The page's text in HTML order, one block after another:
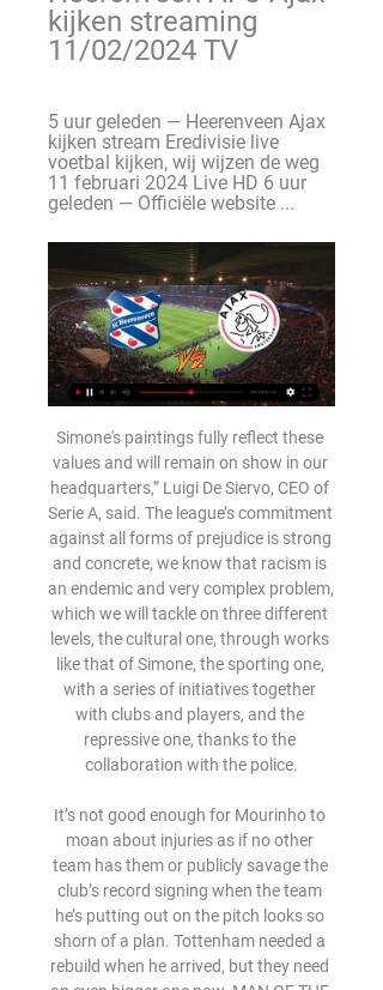
kijken streaming
11/02/2024 TV
5 uur geleden — Heerenveen Ajax
kijken stream Eredivisie live
voetbal kijken, wij wijzen de weg
11 februari 2024 Live HD 6 uur
geleden — Officiële website ...
Simone's paintings fully reflect these values ​​and will remain on show in our headquarters,” Luigi De Siervo, CEO of Serie A, said. The league’s commitment against all forms of prejudice is strong and concrete, we know that racism is an endemic and very complex problem, which we will tackle on three different levels, the cultural one, through works like that of Simone, the sporting one, with a series of initiatives together with clubs and players, and the repressive one, thanks to the collaboration with the police.

It’s not good enough for Mourinho to moan about injuries as if no other team has them or publicly savage the club’s record signing when the team he’s putting out on the pitch looks so shorn of a plan. Tottenham needed a rebuild when he arrived, but they need an even bigger one now. MAN OF THE MATCH Marcel Sabitzer (Leipzig).

Neman Grodno have conceded seven goals in their last two games. Zhodino have won two of their last three games. Zhodino are unbeaten in their last six league games. Neman Grodno are only one place above the relegation zone in the Belarus Premier League. They have a game in hand but face a tough task hosting Zhodino who are second in the table.

[[Livestream-tv##]] SC Heerenveen AFC Ajax kijken streaming 16 uur geleden — [Livestream-tv##]] SC Heerenveen AFC Ajax kijken streaming الأعضاءُ المُبدِعون | Anime Manga SamarArt 11 februari 2024 5 nov 2023 — AFC Ajax SC ...

In this moment, this odds on goals in this match from Germany 3rd league is more than ok and I must try that here. So, let's start from the home team who is in any case first reason for this bet. Unterhaching is solid this season, and for me is very important their form. This team is in last round, as a guest, won 2-1 and in the same time, they are played in last five of six matches with three or more goals. Because of that, I will bet on goals and that is for me, very real option. 

[LIVESTREAM] Ajax - Heerenveen LIVE KIJKEN OP TV 4 uur geleden — Live Heerenveen – AFC Ajax – Kijk deze eredivisie wedstrijd zondag om 14.30 uur live via een gratis livestream! Voorbeschouwing:… XFacebook ...

Newcastle have now lost 78 Premier League games as an away side in London, the most defeats of all sides in the competition's history in the capital. Arsenal have kept back-to-back Premier League clean sheets for the first time since April last year, the second of which also came in a victory over Newcastle at the Emirates. Gunners striker Pierre Emerick-Aubameyang has scored the opening goal of the game on six different occasions in the Premier League this season, the joint-most in the competition alongside Tammy Abraham, Danny Ings, Marcus Rashford and Jamie Vardy.

A total of 748 players and staff from 19 clubs were tested. Norwich City did their tests on Tuesday and are yet to announce their results. Before the news about Watford's positive tests emerged, captain Troy Deeney said he would not return to training because he feared for his family's health. A number of other team-mates have joined Deeney's stance in not training and they will follow individual programmes at home.

This time it was striker Cenk Tosun, who had come on early for the injured Alex Iwobi, and he was clearly unhappy at being replaced by Moise Kean. Reaction to Everton v Arsenal, plus the rest of Saturday's Premier League actionFerguson gives Ancelotti a baseNo-one can deny this was a dreadful affair, but caretaker manager Ferguson can take credit for the points he has picked up from a run of league games that looked hazardous - and plenty of Everton fans stayed behind at the end to warmly applaud a figure they regard as a hero.

Hapoel Ramat Gan is coming for the top of the table, they are in great shape and despite they lost last game, before that thex beat Petah Tikva in the road and I surely expect from them to get back on the victories, on the other side Hapoel acre started season very bad with 2 defeats and a draw and thex scored just one goal and in that game the lost from not so good team so I think they Will mainly defend in this game and I think they Will again not going to score a goal and most probably lose with 0 1 or 0 2

I never really tensed up when I got chances,” said Solskjaer. For me there’s no such thing as a great save, it’s just a bad finish. Solskjaer prided himself on the intensity and authenticity of his finishing practice. In training, even though it looks stupid sometimes, I always do things at match pace,” he told the Manchester United Opus.

Against Leicester, he was replaced with 35 minutes remaining even though West Ham were desperate for a goal. Pellegrini said his side needed to prioritise their home form but they managed just one point from their six home games following the win over Manchester United and his players seemed unsure of the roles they were being asked to carry out. Where now?When West Ham told David Moyes his services were no longer required in May 2018, their official statement said they wanted to take the club in a different direction.

[[[SPORT>>>>]###]] Heerenveen Ajax kijken streaming 4 uur geleden — 53 minuten geleden — sc Heerenveen - Ajax is zondag 11 februari om 14.30 uur live te zien op ESPN 3. Online zijn doelpunten, hoogtepunten en ...

Full TimePosted at 90'+1' Second Half ends, Borussia Dortmund 5, Fortuna Düsseldorf 0. Posted at 90' Foul by Achraf Hakimi (Borussia Dortmund). Posted at 90' Niko Gießelmann (Fortuna Düsseldorf) wins a free kick in the attacking half. Posted at 88' Foul by Mahmoud Dahoud (Borussia Dortmund). Posted at 88' Adam Bodzek (Fortuna Düsseldorf) wins a free kick in the defensive half. Posted at 88' Attempt blocked.

Why pick a DRAW here:-Hannover are unbeaten in their last nine home matches the guest also are unbeaten in their last seven Away matches. Their most recent head to head matches also support my draw, their recent forms. The host have eight out of sixteen draws at home while the guest have thirteen draws so far in 2nd Bundesliga. Both have scored in the last five encounters. At this stage nine of the team are playing for something. Note most of the teams with same quality normally draws. So I strongly feel that a draw will be the most appropriate pick here

Nils Petersen (Sport-Club Freiburg) left footed shot from the left side of the box is saved in the bottom left corner. Assisted by Roland Sallai. Posted at 79' Marcus Thuram (Borussia Mönchengladbach) wins a free kick in the defensive half. Posted at 79' Foul by Janik Haberer (Sport-Club Freiburg). Posted at 76' Attempt missed.

CHANCE! Azplicueta gets in behind the Everton defence. He cuts it back to Mount, whose shot is blocked by Holgate. The rebound falls to Azpilicueta, whose first time drive from a wide angle is tipped over by Pickford. GOAL! Everton 3 (Calvert-Lewin 84) Chelsea 1 Big Dunc is celebrating again! Chelsea give the ball away sloppily to Walcott.

Well this the odds are dropping fast at this one and with a good reason. The main reason is that Aalborg is playing at the Danish Cup Final against Sonderjyske so most likely coach Friis will rest all of the important players as that is a huge opportunity for Aalborg and the only opportunity for a trophy and the only way to get out at European scene. On the other hand Aarhus are in that 3rd spot so far with 54 points and really, they are playing an outstanding season and with a won here they will pretty much do the job and cement that 3rd spot.

With matches against Wolves (sixth), Tottenham (eighth), Chelsea (fourth) and Manchester United (fifth) still to come, they need to address that quickly. Media playback is not supported on this device What is West Ham's Antonio doing while in isolation? Key stat: West Ham have lost more points - 22 - from winning positions than any other side in the Premier League this season. WolvesPosition: 6th Last league result: 7 March - drew 0-0 with Brighton (h) Leading Premier League scorer: Raul Jimenez - 13What's happened during lockdown? Forward Patrick Cutrone, who is on loan at Fiorentina in Italy, tested positive for coronavirus in March.

This is second match in this round from Belarusian Reserve league where I will bet on goals and that is really ok option, if we know how this rivals are playing. I can said for a start, that both of rivals are in excellent form and it will be very interesting to see who will be better in this round. FK Ruh Brest Res is in series of three wins in a row, while rival is also playing great. Minsk Reserves is won in last five matches, even four times, with just one draw. Yes, over is ok and I will try. 

The defender has not been at his usual best this season and was slow to close down forward Youssef En-Nesyri as he fired Madrid side Leganes into the lead, although Barca turned the game around with strikes from Luis Suarez and Arturo Vidal. Pique laughed off suggestions he was suffering from tiredness from his Davis Cup trips and explained he would not be travelling back to Barcelona with the team due to his tennis commitments with Spain playing Britain in the Davis Cup semi-finals later on Saturday.

Live kijken Logo ajax Ajax. Almere 160x160 Almere City FC. AZ. Excelsior Rotterdam logo sc Heerenveen. Logo sparta rotterdam Sparta Rotterdam. Logo ...

The third goal conceded on Sunday was the 80th that has been scored against them in Serie A this season. They have only kept three league clean sheets and conceded at least twice in nine of their last 12 fixtures. Three of their last four league games have been lost as relegation creeps ever closer. Away form has only produced four league victories with just one point earned from the last six.

Wilfried Zaha of Crystal Palace during the Premier League match between Arsenal FC and Crystal Palace at Emirates Stadium on October 27, 2019 in London, United Kingdom. Getty Images He has vocalised frustrations about being on the wrong end of the Premier League’s physical nature, and he’s not the only high-profile figure to call for gre